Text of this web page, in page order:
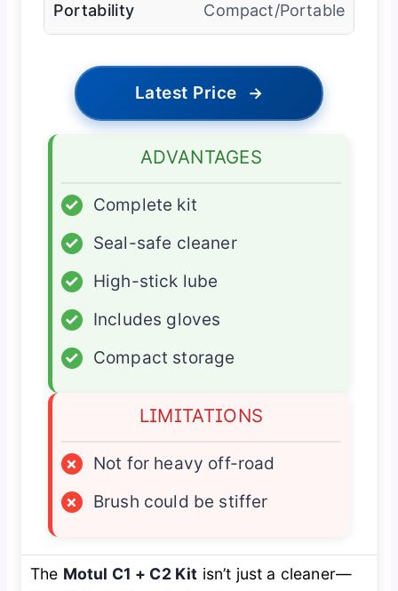
Portability Compact/Portable
Latest Price →
ADVANTAGES
✓
Complete kit
✓
Seal-safe cleaner
✓
High-stick lube
✓
Includes gloves
✓
Compact storage
LIMITATIONS
×
Not for heavy off-road
×
Brush could be stiffer
The Motul C1 + C2 Kit isn’t just a cleaner—